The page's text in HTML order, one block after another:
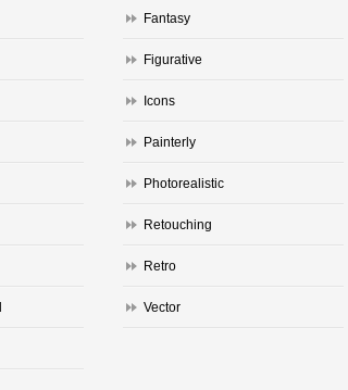
Fantasy
Figurative
Icons
Painterly
Photorealistic
Retouching
Retro
Vector